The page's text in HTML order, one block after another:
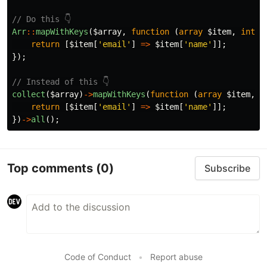
// Do this 👇
Arr::mapWithKeys ($array, function (array $item, int
return
[$item [ 'email' ] => $item [ 'name' ]];
});
// Instead of this 👇
collect ($array) ->mapWithKeys (function (array $item,
return
[$item [ 'email' ] => $item [ 'name' ]];
}) ->all ();
Top comments (0) Subscribe
Code of Conduct • Report abuse